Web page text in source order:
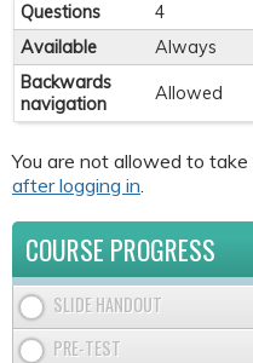
Questions
4
Available
Always
Backwards
navigation
Allowed
You are not allowed to
after logging in
COURSE PROGRESS
SLIDE HANDOUT
PRE-TEST